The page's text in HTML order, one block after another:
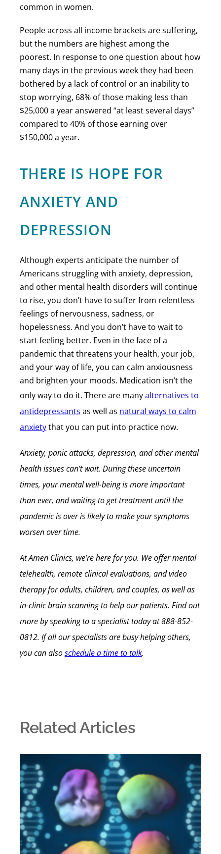
common in women.
People across all income brackets are suffering,
but the numbers are highest among the
poorest. In response to one question about how
many days in the previous week they had been
bothered by a lack of control or an inability to
stop worrying, 68% of those making less than
$25,000 a year answered “at least several days”
compared to 40% of those earning over
$150,000 a year.
THERE IS HOPE FOR
ANXIETY AND
DEPRESSION
Although experts anticipate the number of
Americans struggling with anxiety, depression,
and other mental health disorders will continue
to rise, you don’t have to suffer from relentless
feelings of nervousness, sadness, or
hopelessness. And you don’t have to wait to
start feeling better. Even in the face of a
pandemic that threatens your health, your job,
and your way of life, you can calm anxiousness
and brighten your moods. Medication isn’t the
only way to do it. There are manyalternatives to
antidepressants as well as natural ways to calm
anxietythat you can put into practice now.
Anxiety, panic attacks, depression, and other mental
health issues can’t wait. During these uncertain
times, your mental well-being is more important
than ever, and waiting to get treatment until the
pandemic is over is likely to make your symptoms
worsen over time.
At Amen Clinics, we’re here for you. We offer mental
telehealth, remote clinical evaluations, and video
therapy for adults, children, and couples, as well as
in-clinic brain scanning to help our patients. Find out
more by speaking to a specialist today at 888-852-
0812. If all our specialists are busy helping others,
you can alsoschedule a time to talk.
Related Articles